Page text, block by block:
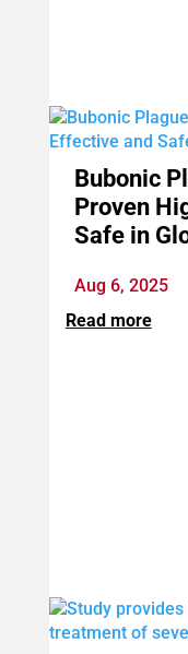
Bubonic
Proven
Safe in
Aug 6, 2025
Read more